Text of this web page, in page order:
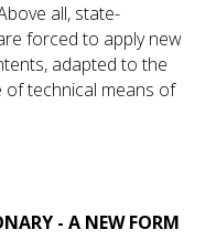
all, state-
forced to apply new
adapted to the
of technical means of
- A NEW FORM